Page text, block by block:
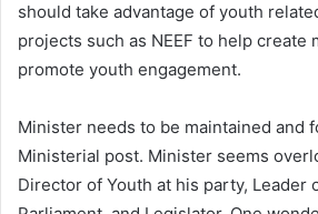
should take advantage of youth
projects such as NEEF to help create
promote youth engagement.
Minister needs to be maintained and
Ministerial post. Minister seems
Director of Youth at his party, Leader